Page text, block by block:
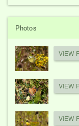
Photos
VIEW
VIEW
VIEW